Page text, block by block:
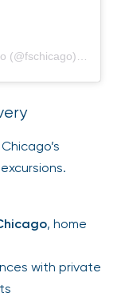
, home
with private